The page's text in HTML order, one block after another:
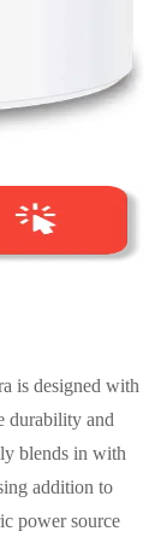
is designed with
durability and
blends in with
addition to
power source